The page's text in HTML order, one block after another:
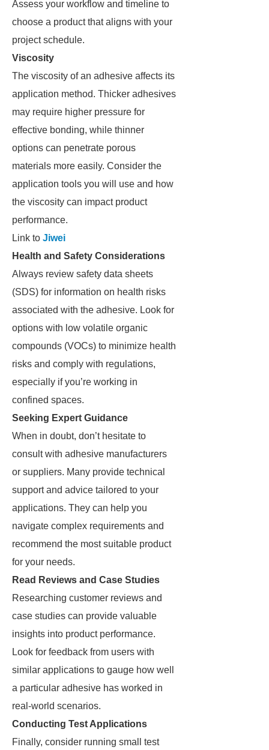
Assess your workflow and timeline to
choose a product that aligns with your
project schedule.
Viscosity
The viscosity of an adhesive affects its
application method. Thicker adhesives
may require higher pressure for
effective bonding, while thinner
options can penetrate porous
materials more easily. Consider the
application tools you will use and how
the viscosity can impact product
performance.
Link to Jiwei
Health and Safety Considerations
Always review safety data sheets
(SDS) for information on health risks
associated with the adhesive. Look for
options with low volatile organic
compounds (VOCs) to minimize health
risks and comply with regulations,
especially if you’re working in
confined spaces.
Seeking Expert Guidance
When in doubt, don’t hesitate to
consult with adhesive manufacturers
or suppliers. Many provide technical
support and advice tailored to your
applications. They can help you
navigate complex requirements and
recommend the most suitable product
for your needs.
Read Reviews and Case Studies
Researching customer reviews and
case studies can provide valuable
insights into product performance.
Look for feedback from users with
similar applications to gauge how well
a particular adhesive has worked in
real-world scenarios.
Conducting Test Applications
Finally, consider running small test